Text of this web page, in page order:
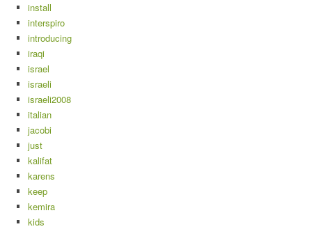
install
interspiro
introducing
iraqi
israel
israeli
israeli2008
italian
jacobi
just
kalifat
karens
keep
kemira
kids